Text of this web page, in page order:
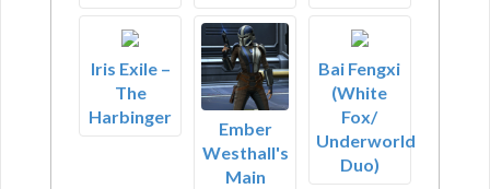
Iris Exile –
The
Harbinger
Ember
Westhall's
Main
Bai Fengxi
(White
Fox/
Underworld
Duo)